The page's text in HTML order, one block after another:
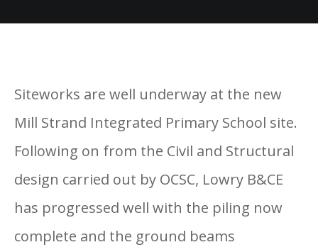
Siteworks are well underway at the new
Mill Strand Integrated Primary School site.
Following on from the Civil and Structural
design carried out by OCSC, Lowry B&CE
has progressed well with the piling now
complete and the ground beams